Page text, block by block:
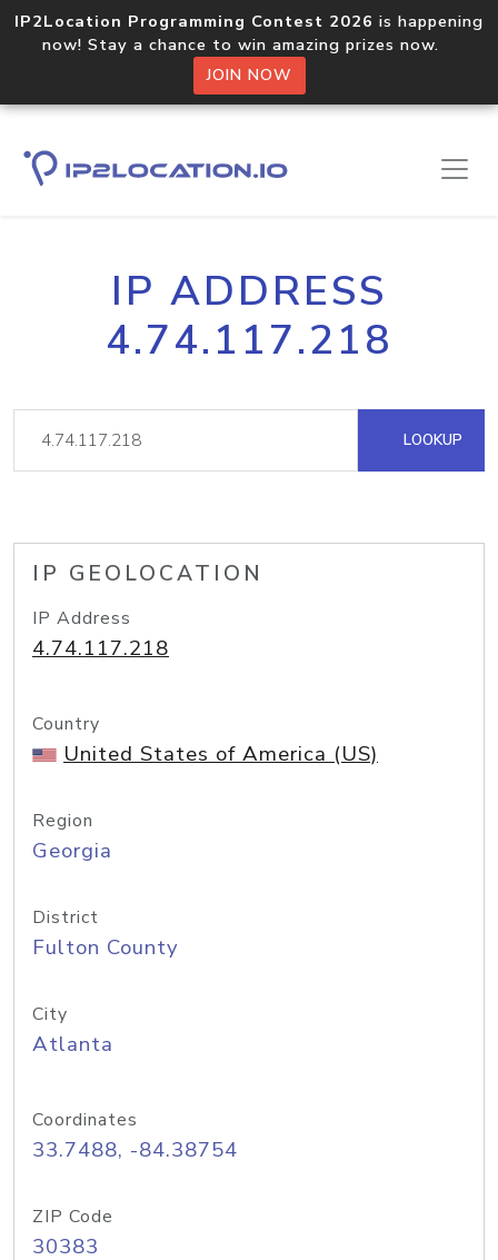
IP2Location Programming Contest 2026 is happening
now! Stay a chance to win amazing prizes now.
JOIN NOW
IP ADDRESS
4.74.117.218
LOOKUP
IP GEOLOCATION
IP Address
4.74.117.218
Country
United States of America (US)
Region
Georgia
District
Fulton County
City
Atlanta
Coordinates
33.7488, -84.38754
ZIP Code
30383